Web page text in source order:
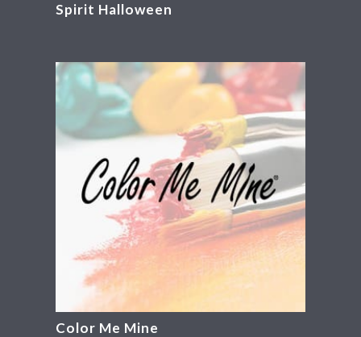
Spirit Halloween
Color Me Mine